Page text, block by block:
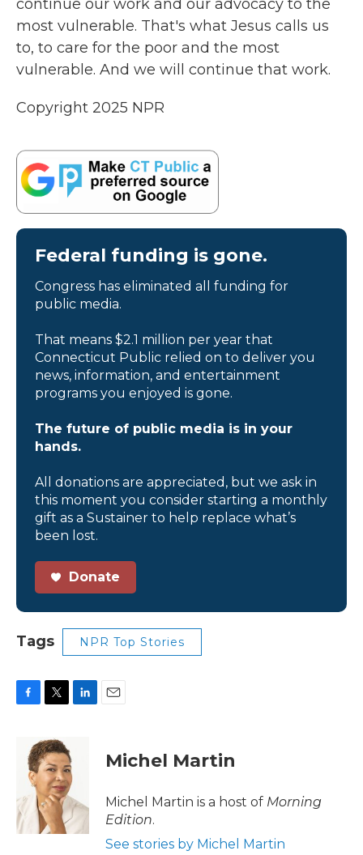
continue our work and our advocacy to the
most vulnerable. That's what Jesus calls us
to, to care for the poor and the most
vulnerable. And we will continue that work.
Copyright 2025 NPR
Federal funding is gone.
Congress has eliminated all funding for
public media.
That means $2.1 million per year that
Connecticut Public relied on to deliver you
news, information, and entertainment
programs you enjoyed is gone.
The future of public media is in your
hands.
All donations are appreciated, but we ask in
this moment you consider starting a monthly
gift as a Sustainer to help replace what’s
been lost.
Donate
Tags NPR Top Stories
o
k
i
t
t
e
r
d
I
n
Michel Martin
Michel Martin is a host of Morning
Edition.
See stories by Michel Martin